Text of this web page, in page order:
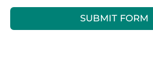
SUBMIT FORM